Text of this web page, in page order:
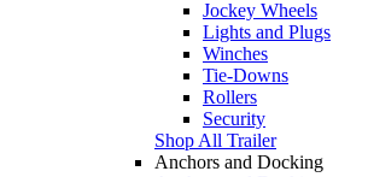
Jockey Wheels
Lights and Plugs
Winches
Tie-Downs
Rollers
Security
Shop All Trailer
Anchors and Docking